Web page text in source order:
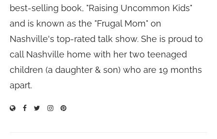
best-selling book, "Raising Uncommon Kids"
and is known as the "Frugal Mom" on
Nashville's top-rated talk show. She is proud to
call Nashville home with her two teenaged
children (a daughter & son) who are 19 months
apart.